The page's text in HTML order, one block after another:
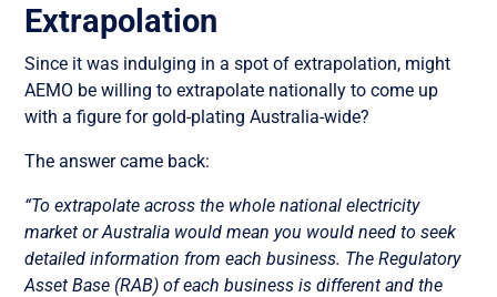
Extrapolation
Since it was indulging in a spot of extrapolation, might
AEMO be willing to extrapolate nationally to come up
with a figure for gold-plating Australia-wide?
The answer came back:
“To extrapolate across the whole national electricity
market or Australia would mean you would need to seek
detailed information from each business. The Regulatory
Asset Base (RAB) of each business is different and the